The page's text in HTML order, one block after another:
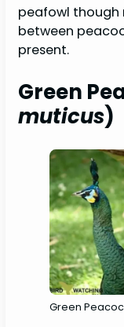
peafowl though
between
present.
Green
muticus)
Green